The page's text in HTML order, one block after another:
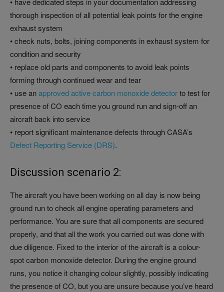
thorough inspection of all potential leak points for the engine
exhaust system
• check nuts, bolts, joining components in exhaust system for
condition and security
• replace old parts and components to avoid leak points
forming through continued wear and tear
• use anapproved active carbon monoxide detectorto test for
presence of CO each time you ground run and sign-off an
aircraft back into service
• report significant maintenance defects through CASA’s
Defect Reporting Service (DRS).
Discussion scenario 2:
The aircraft you have been working on all day is now being
ground run to check all engine operating parameters and
performance. You are sure that all components are secured
properly, and that all the work you carried out was done with
due diligence. Fixed to the interior of the aircraft is a colour-
spot carbon monoxide detector. During the engine ground
runs, you notice it changing colour slightly, possibly indicating
the presence of CO, but you are unsure because you’ve heard